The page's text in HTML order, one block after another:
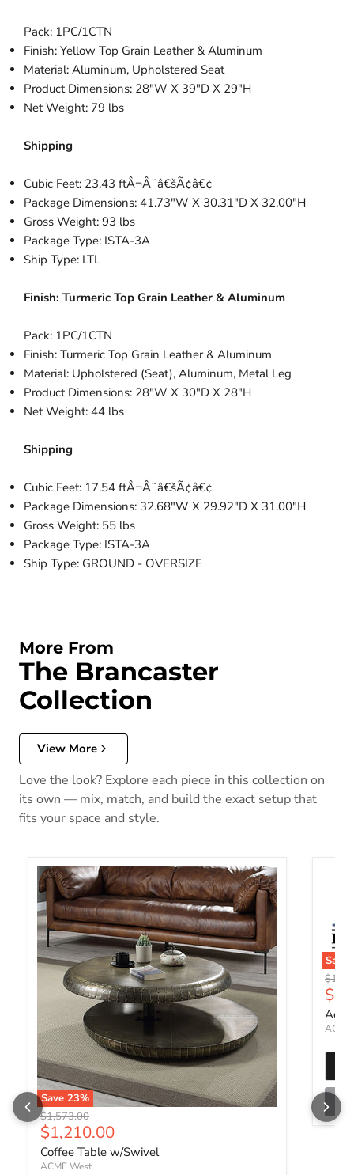
Pack: 1PC/1CTN
Finish: Yellow Top Grain Leather & Aluminum
Material: Aluminum, Upholstered Seat
Product Dimensions: 28"W X 39"D X 29"H
Net Weight: 79 lbs
Shipping
Cubic Feet: 23.43 ftÂ¬Â¨â€šÃ¢â€¢
Package Dimensions: 41.73"W X 30.31"D X 32.00"H
Gross Weight: 93 lbs
Package Type: ISTA-3A
Ship Type: LTL
Finish: Turmeric Top Grain Leather & Aluminum
Pack: 1PC/1CTN
Finish: Turmeric Top Grain Leather & Aluminum
Material: Upholstered (Seat), Aluminum, Metal Leg
Product Dimensions: 28"W X 30"D X 28"H
Net Weight: 44 lbs
Shipping
Cubic Feet: 17.54 ftÂ¬Â¨â€šÃ¢â€¢
Package Dimensions: 32.68"W X 29.92"D X 31.00"H
Gross Weight: 55 lbs
Package Type: ISTA-3A
Ship Type: GROUND - OVERSIZE
More From
The Brancaster
Collection
View More
Love the look? Explore each piece in this collection on
its own — mix, match, and build the exact setup that
fits your space and style.
Save 23%
Original price
$1,573.00
Current price
$1,210.00
Coffee Table w/Swivel
ACME West
Save